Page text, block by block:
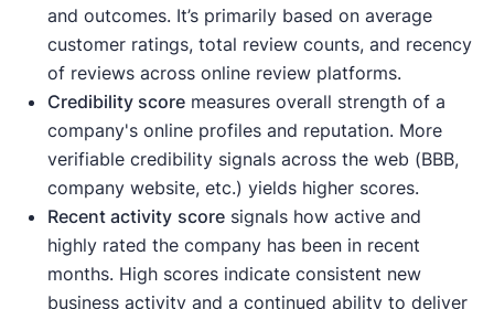
and outcomes. It’s primarily based on average
customer ratings, total review counts, and recency
of reviews across online review platforms.
Credibility scoremeasures overall strength of a
company's online profiles and reputation. More
verifiable credibility signals across the web (BBB,
company website, etc.) yields higher scores.
Recent activity scoresignals how active and
highly rated the company has been in recent
months. High scores indicate consistent new
business activity and a continued ability to deliver